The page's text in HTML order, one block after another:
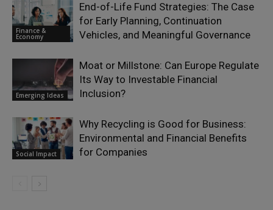
Finance &
Economy
End-of-Life Fund Strategies: The Case
for Early Planning, Continuation
Vehicles, and Meaningful Governance
Emerging Ideas
Moat or Millstone: Can Europe Regulate
Its Way to Investable Financial
Inclusion?
Social Impact
Why Recycling is Good for Business:
Environmental and Financial Benefits
for Companies